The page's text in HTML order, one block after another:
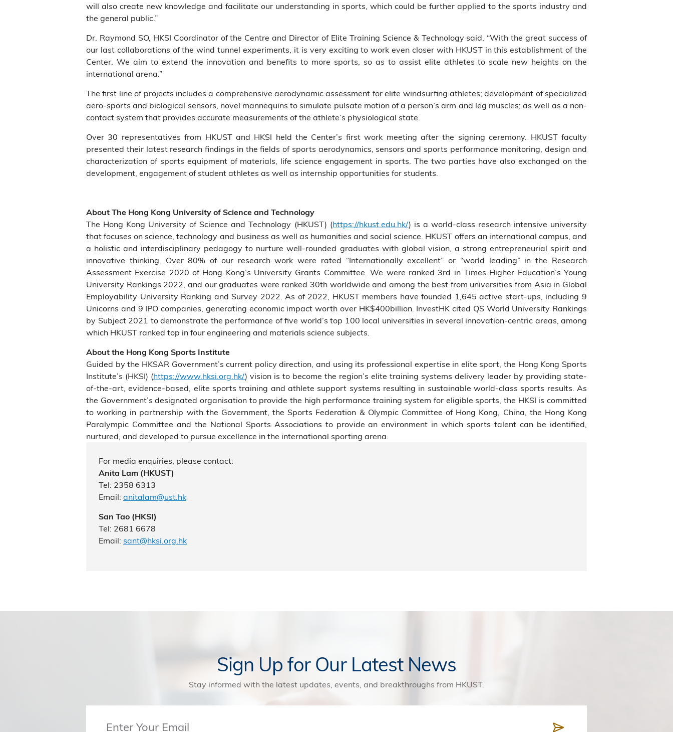
will also create new knowledge and facilitate our understanding in sports, which could be further applied to the sports industry and
the general public.”
Dr. Raymond SO, HKSI Coordinator of the Centre and Director of Elite Training Science & Technology said, “With the great success of
our last collaborations of the wind tunnel experiments, it is very exciting to work even closer with HKUST in this establishment of the
Center. We aim to extend the innovation and benefits to more sports, so as to assist elite athletes to scale new heights on the
international arena.”
The first line of projects includes a comprehensive aerodynamic assessment for elite windsurfing athletes; development of specialized
aero-sports and biological sensors, novel mannequins to simulate pulsate motion of a person’s arm and leg muscles; as well as a non-
contact system that provides accurate measurements of the athlete’s physiological state.
Over 30 representatives from HKUST and HKSI held the Center’s first work meeting after the signing ceremony. HKUST faculty
presented their latest research findings in the fields of sports aerodynamics, sensors and sports performance monitoring, design and
characterization of sports equipment of materials, life science engagement in sports. The two parties have also exchanged on the
development, engagement of student athletes as well as internship opportunities for students.
About The Hong Kong University of Science and Technology
The Hong Kong University of Science and Technology (HKUST) (https://hkust.edu.hk/) is a world-class research intensive university
that focuses on science, technology and business as well as humanities and social science. HKUST offers an international campus, and
a holistic and interdisciplinary pedagogy to nurture well-rounded graduates with global vision, a strong entrepreneurial spirit and
innovative thinking. Over 80% of our research work were rated “Internationally excellent” or “world leading” in the Research
Assessment Exercise 2020 of Hong Kong’s University Grants Committee. We were ranked 3rd in Times Higher Education’s Young
University Rankings 2022, and our graduates were ranked 30th worldwide and among the best from universities from Asia in Global
Employability University Ranking and Survey 2022. As of 2022, HKUST members have founded 1,645 active start-ups, including 9
Unicorns and 9 IPO companies, generating economic impact worth over HK$400billion. InvestHK cited QS World University Rankings
by Subject 2021 to demonstrate the performance of five world’s top 100 local universities in several innovation-centric areas, among
which HKUST ranked top in four engineering and materials science subjects.
About the Hong Kong Sports Institute
Guided by the HKSAR Government’s current policy direction, and using its professional expertise in elite sport, the Hong Kong Sports
Institute’s (HKSI) (https://www.hksi.org.hk/) vision is to become the region’s elite training systems delivery leader by providing state-
of-the-art, evidence-based, elite sports training and athlete support systems resulting in sustainable world-class sports results. As
the Government’s designated organisation to provide the high performance training system for eligible sports, the HKSI is committed
to working in partnership with the Government, the Sports Federation & Olympic Committee of Hong Kong, China, the Hong Kong
Paralympic Committee and the National Sports Associations to provide an environment in which sports talent can be identified,
nurtured, and developed to pursue excellence in the international sporting arena.
For media enquiries, please contact:
Anita Lam (HKUST)
Tel: 2358 6313
Email: anitalam@ust.hk
San Tao (HKSI)
Tel: 2681 6678
Email: sant@hksi.org.hk
Sign Up for Our Latest News
Stay informed with the latest updates, events, and breakthroughs from HKUST.